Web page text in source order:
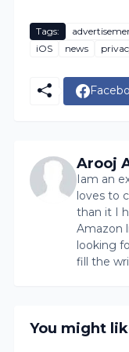
Tags:
iOS
news
Arooj
Iam an
loves to
than it I
Amazon
looking
fill the
You might